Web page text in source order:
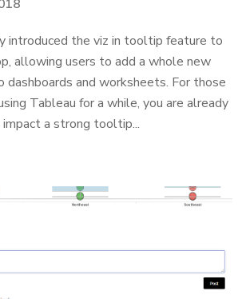
introduced the viz in tooltip feature to
allowing users to add a whole new
and worksheets. For those
Tableau for a while, you are already
a strong tooltip...